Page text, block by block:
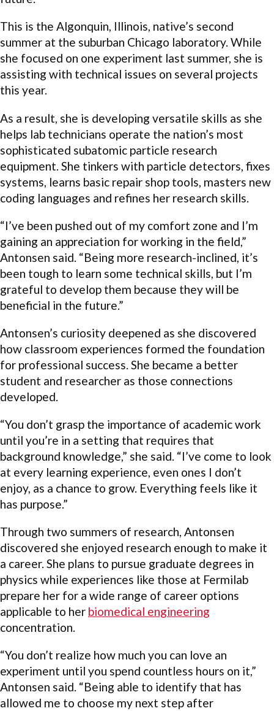
This is the Algonquin, Illinois, native’s second
summer at the suburban Chicago laboratory. While
she focused on one experiment last summer, she is
assisting with technical issues on several projects
this year.
As a result, she is developing versatile skills as she
helps lab technicians operate the nation’s most
sophisticated subatomic particle research
equipment. She tinkers with particle detectors, fixes
systems, learns basic repair shop tools, masters new
coding languages and refines her research skills.
“I’ve been pushed out of my comfort zone and I’m
gaining an appreciation for working in the field,”
Antonsen said. “Being more research-inclined, it’s
been tough to learn some technical skills, but I’m
grateful to develop them because they will be
beneficial in the future.”
Antonsen’s curiosity deepened as she discovered
how classroom experiences formed the foundation
for professional success. She became a better
student and researcher as those connections
developed.
“You don’t grasp the importance of academic work
until you’re in a setting that requires that
background knowledge,” she said. “I’ve come to look
at every learning experience, even ones I don’t
enjoy, as a chance to grow. Everything feels like it
has purpose.”
Through two summers of research, Antonsen
discovered she enjoyed research enough to make it
a career. She plans to pursue graduate degrees in
physics while experiences like those at Fermilab
prepare her for a wide range of career options
applicable to her biomedical engineering
concentration.
“You don’t realize how much you can love an
experiment until you spend countless hours on it,”
Antonsen said. “Being able to identify that has
allowed me to choose my next step after